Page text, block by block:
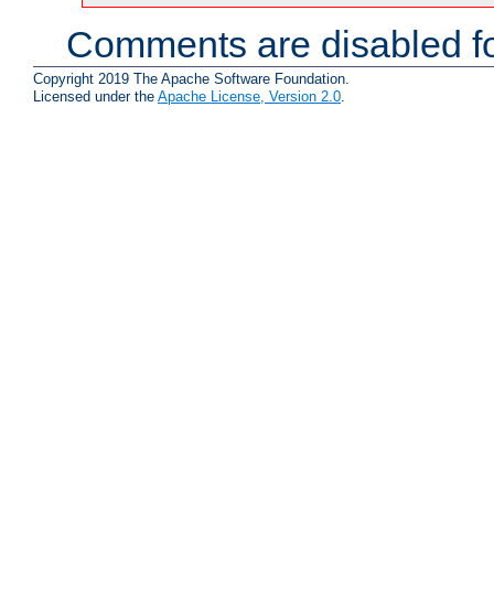
Comments are disabled
Copyright 2019 The Apache Software Foundation.
Licensed under the Apache License, Version 2.0.